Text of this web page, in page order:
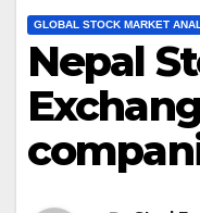
GLOBAL STOCK MARKET
Nepal